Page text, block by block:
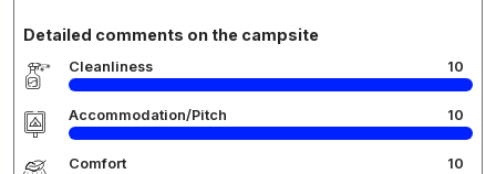
Detailed comments on the campsite
Cleanliness 10
Accommodation/Pitch 10
Comfort 10